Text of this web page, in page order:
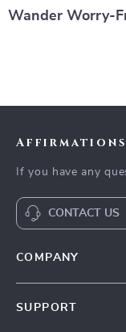
Wander Worry-
If you have any
CONTACT US
COMPANY
SUPPORT